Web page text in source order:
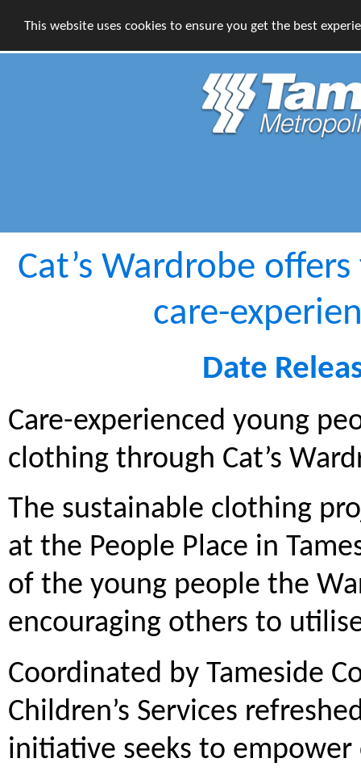
This website uses cookies to ensure you get the best
Cat’s Wardrobe
care-
Date
Care-experienced young
clothing through Cat’s
The sustainable clothing
at the People Place in
of the young people the
encouraging others to
Coordinated by Tameside
Children’s Services
initiative seeks to